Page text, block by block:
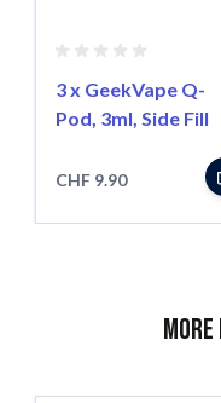
3 x GeekVape Q-
Pod, 3ml, Side Fill
CHF 9.90
More